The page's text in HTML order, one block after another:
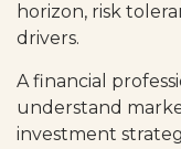
horizon, risk
drivers.
A financial
understand
investment